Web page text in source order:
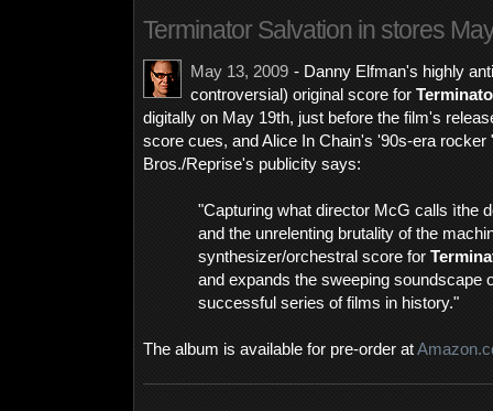
Terminator Salvation in stores
May 13, 2009 - Danny Elfman's highly
controversial) original score for
digitally on May 19th, just before the film's
score cues, and Alice In Chain's '90s-era rocker
Bros./Reprise's publicity says:
"Capturing what director McG calls ìthe
and the unrelenting brutality of the
synthesizer/orchestral score for
and expands the sweeping soundscape
successful series of films in history."
The album is available for pre-order at